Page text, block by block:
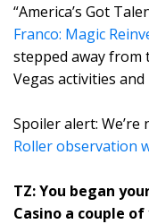
“America’s Got
Franco: Magic
stepped away from
Vegas activities
Spoiler alert:
Roller observation
TZ: You began
Casino a couple